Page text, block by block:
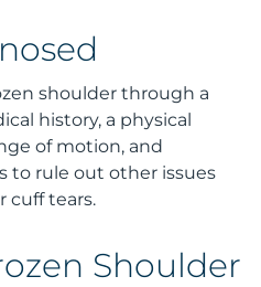
shoulder through a
history, a physical
of motion, and
to rule out other issues
cuff tears.
Shoulder